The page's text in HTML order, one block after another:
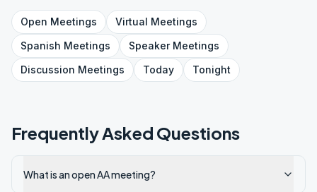
Open Meetings Virtual Meetings
Spanish Meetings SpeakerMeetings
Discussion Meetings Today Tonight
Frequently Asked Questions
What is an open AA meeting?